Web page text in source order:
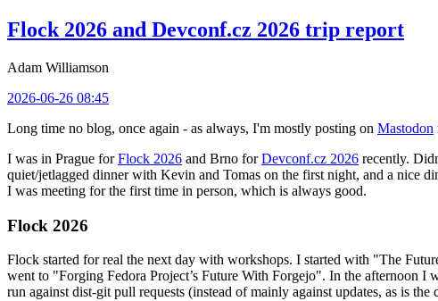
Flock 2026 and Devconf.cz 2026 trip report
Adam Williamson
2026-06-26 08:45
Long time no blog, once again - as always, I'm mostly posting on Mastodon
I was in Prague forFlock 2026 and Brno forDevconf.cz 2026 recently.
quiet/jetlagged dinner with Kevin and Tomas on the first night, and a nice
I was meeting for the first time in person, which is always good.
Flock 2026
Flock started for real the next day with workshops. I started with "The
went to "Forging Fedora Project’s Future With Forgejo". In the afternoon
run against dist-git pull requests (instead of mainly against updates, as is the